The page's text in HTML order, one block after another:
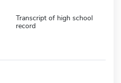
Transcript of high school
record